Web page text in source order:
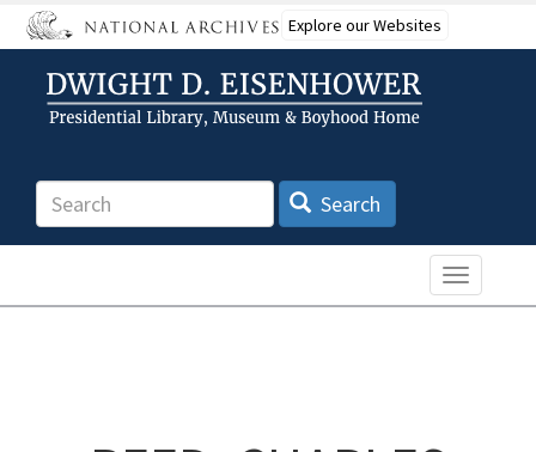
Skip
to
content
Explore our Websites
Search Search
Toggle